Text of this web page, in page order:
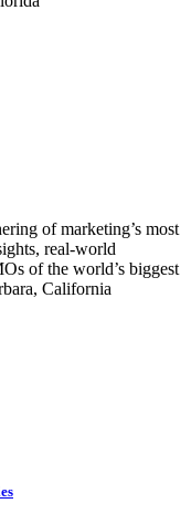
of marketing’s most
real-world
of the world’s biggest
California